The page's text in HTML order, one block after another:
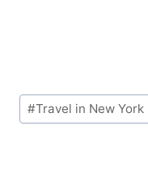
Post
Tags:
#Travel in New York